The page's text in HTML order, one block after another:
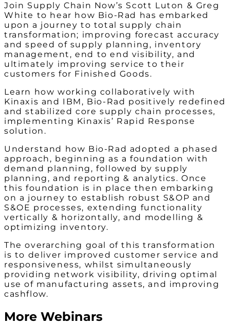
Join Supply Chain Now’s Scott Luton & Greg
White to hear how Bio-Rad has embarked
upon a journey to total supply chain
transformation; improving forecast accuracy
and speed of supply planning, inventory
management, end to end visibility, and
ultimately improving service to their
customers for Finished Goods.
Learn how working collaboratively with
Kinaxis and IBM, Bio-Rad positively redefined
and stabilized core supply chain processes,
implementing Kinaxis’ Rapid Response
solution.
Understand how Bio-Rad adopted a phased
approach, beginning as a foundation with
demand planning, followed by supply
planning, and reporting & analytics. Once
this foundation is in place then embarking
on a journey to establish robust S&OP and
S&OE processes, extending functionality
vertically & horizontally, and modelling &
optimizing inventory.
The overarching goal of this transformation
is to deliver improved customer service and
responsiveness, whilst simultaneously
providing network visibility, driving optimal
use of manufacturing assets, and improving
cashflow.
More Webinars